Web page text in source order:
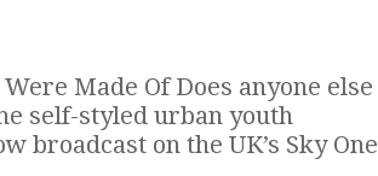
Made Of Does anyone else
self-styled urban youth
broadcast on the UK’s Sky One